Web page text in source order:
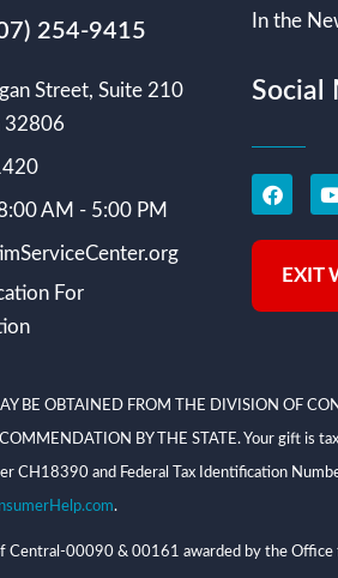
254-9415
Street, Suite 210
32806
AM - 5:00 PM
For
In the
Social
EXIT
BE OBTAINED FROM THE DIVISION OF
BY THE STATE. Your gift
CH18390 and Federal Tax Identification
.
00090 & 00161 awarded by the